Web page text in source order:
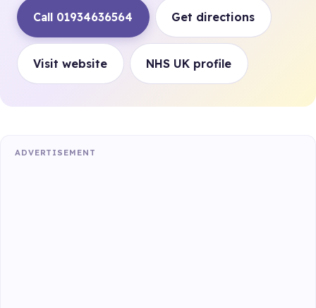
Call 01934636564 Get directions
Visit website NHS UK profile
ADVERTISEMENT